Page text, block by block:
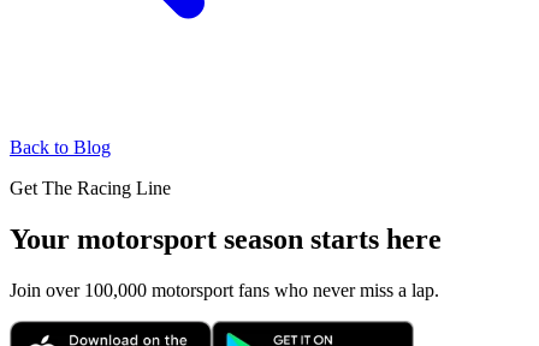
Back to Blog
Get The Racing Line
Your motorsport season starts here
Join over 100,000 motorsport fans who never miss a lap.